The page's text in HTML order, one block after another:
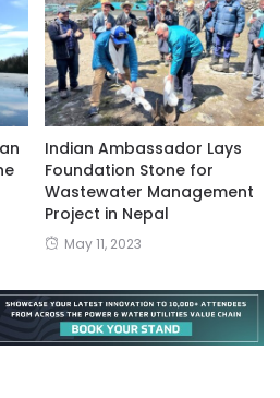
Indian Ambassador Lays
Foundation Stone for
Wastewater Management
Project in Nepal
May 11, 2023